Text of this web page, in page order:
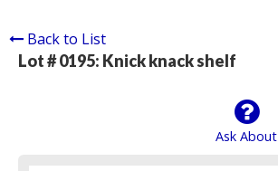
Back to List
Lot # 0195: Knick knack shelf
Ask About